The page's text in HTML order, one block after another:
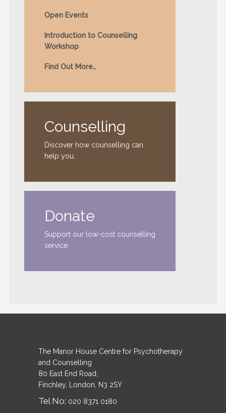
Open Events
Introduction to Counselling
Workshop
Find Out More…
Counselling
Discover how counselling can
help you.
Donate
Support our low-cost counselling
service.
The Manor House Centre for Psychotherapy
and Counselling
80 East End Road,
Finchley, London, N3 2SY
Tel No: 020 8371 0180